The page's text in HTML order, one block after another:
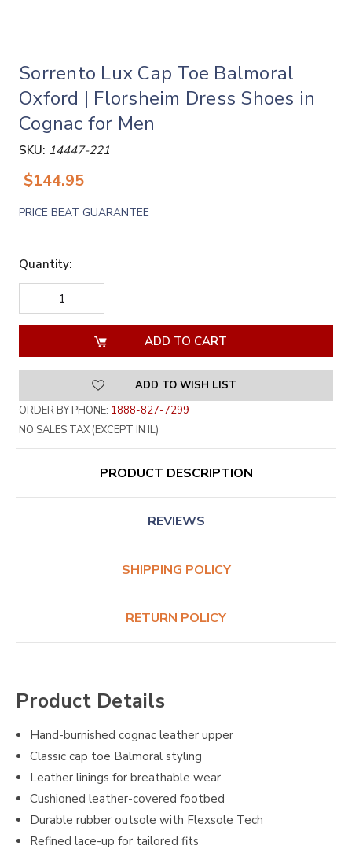
Sorrento Lux Cap Toe Balmoral
Oxford | Florsheim Dress Shoes in
Cognac for Men
SKU: 14447-221
$144.95
PRICE BEAT GUARANTEE
Quantity:
DECREASE
QUANTITY
OF
QUANTITY
OF
UNDEFINED
ADD TO WISH LIST
ORDER BY PHONE: 1888-827-7299
NO SALES TAX (EXCEPT IN IL)
PRODUCT DESCRIPTION
REVIEWS
SHIPPING POLICY
RETURN POLICY
Product Details
Hand-burnished cognac leather upper
Classic cap toe Balmoral styling
Leather linings for breathable wear
Cushioned leather-covered footbed
Durable rubber outsole with Flexsole Tech
Refined lace-up for tailored fits